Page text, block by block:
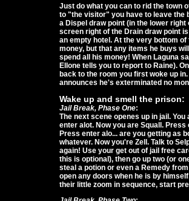
Just do what you can to rid the town
to "the visitor" you have to leave the
a Dispel draw point (in the lower
screen right of the Drain draw point
an empty hotel. At the very bottom
money, but that any items he buys
spend all his money! When Laguna
Ellone tells you to report to Raine).
back to the room you first woke up
announces he's exterminated no
Wake up and smell the prison:
Jail Break, Phase One:
The next scene openes up in jail.
enter alot. Now you are Squall.
Press enter alo... are you getting as
whatever. Now you're Zell. Talk to
again! Use your get out of jail free
this is optional), then go up two (or
steal a potion or even a Remedy
open any doors when he is by
their little zoom in sequence, start